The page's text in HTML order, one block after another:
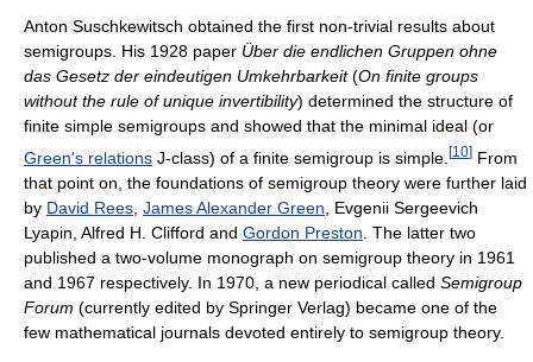
Anton Suschkewitsch obtained the first non-trivial results about
semigroups. His 1928 paper Über die endlichen Gruppen ohne
das Gesetz der eindeutigen Umkehrbarkeit(On finite groups
without the rule of unique invertibility) determined the structure of
finite simple semigroups and showed that the minimal ideal (or
Green's relations J-class) of a finite semigroup is simple. [10] From
that point on, the foundations of semigroup theory were further laid
by David Rees James Alexander Green , Evgenii Sergeevich
Lyapin, Alfred H. Clifford and Gordon Preston . The latter two
published a two-volume monograph on semigroup theory in 1961
and 1967 respectively. In 1970, a new periodical called Semigroup
Forum (currently edited by Springer Verlag) became one of the
few mathematical journals devoted entirely to semigroup theory.